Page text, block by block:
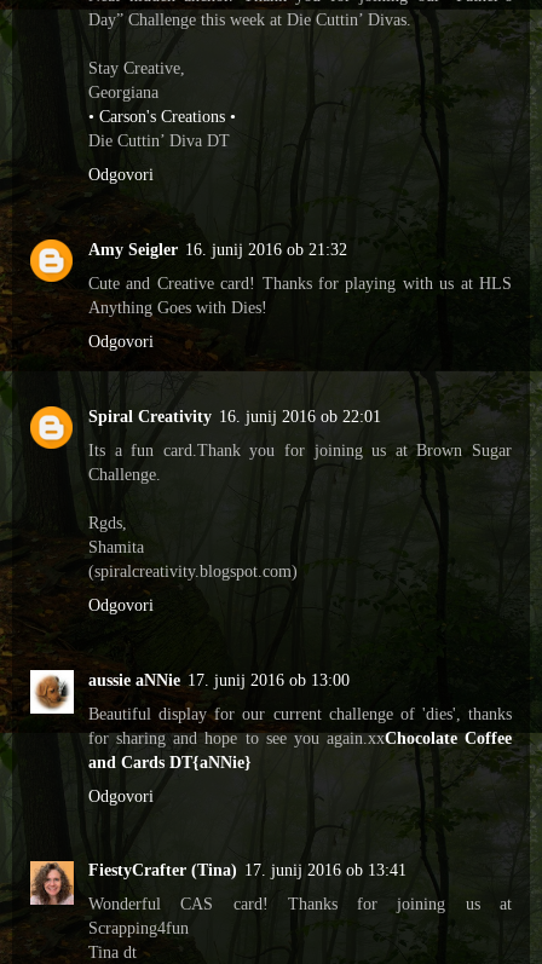
Day” Challenge this week at Die Cuttin’ Divas.
Stay Creative,
Georgiana
• Carson's Creations •
Die Cuttin’ Diva DT
Odgovori
Amy Seigler 16. junij 2016 ob 21:32
Cute and Creative card! Thanks for playing with us at HLS
Anything Goes with Dies!
Odgovori
Spiral Creativity 16. junij 2016 ob 22:01
Its a fun card.Thank you for joining us at Brown Sugar
Challenge.
Rgds,
Shamita
(spiralcreativity.blogspot.com)
Odgovori
aussie aNNie 17. junij 2016 ob 13:00
Beautiful display for our current challenge of 'dies', thanks
for sharing and hope to see you again.xxChocolate Coffee
and Cards DT{aNNie}
Odgovori
FiestyCrafter (Tina) 17. junij 2016 ob 13:41
Wonderful CAS card! Thanks for joining us at
Scrapping4fun
Tina dt